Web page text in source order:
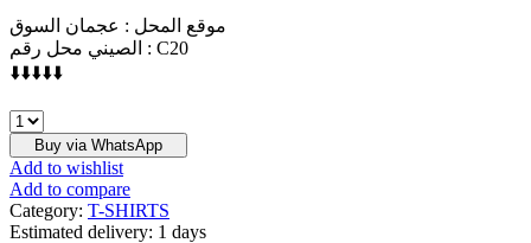
موقع المحل : عجمان السوق
الصيني محل رقم : C20
⬇️⬇️⬇️⬇️⬇️
OFF
-
WHITE
quantity
Buy via WhatsApp
Add to wishlist
Add to compare
Category: T-SHIRTS
Estimated delivery: 1 days